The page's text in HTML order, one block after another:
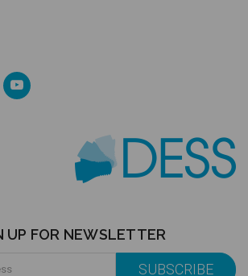
UP FOR NEWSLETTER